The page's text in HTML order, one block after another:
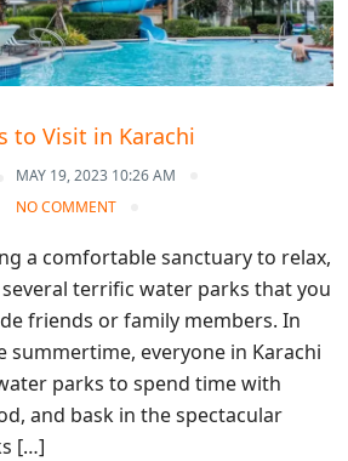
to Visit in Karachi
MAY 19, 2023 10:26 AM
NO COMMENT
a comfortable sanctuary to relax,
terrific water parks that you
friends or family members. In
everyone in Karachi
parks to spend time with
and bask in the spectacular
[…]